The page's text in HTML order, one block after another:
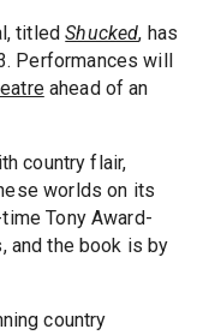
titledShucked, has
Performances will
ahead of an
country flair,
worlds on its
Tony Award-
and the book is by
country